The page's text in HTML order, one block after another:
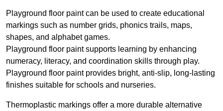
Playground floor paint can be used to create educational
markings such as number grids, phonics trails, maps,
shapes, and alphabet games.
Playground floor paint supports learning by enhancing
numeracy, literacy, and coordination skills through play.
Playground floor paint provides bright, anti-slip, long-lasting
finishes suitable for schools and nurseries.
Thermoplastic markings offer a more durable alternative